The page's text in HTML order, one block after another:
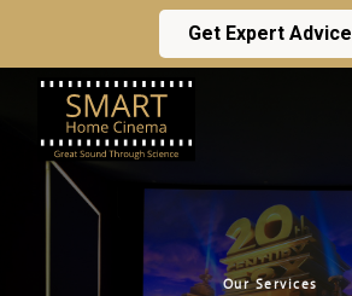
Our Services
Get Expert Advice